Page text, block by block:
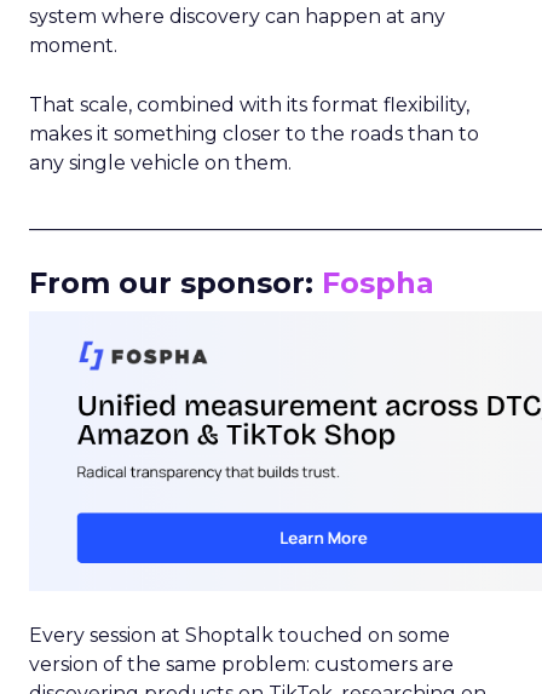
system where discovery can happen at any
moment.
That scale, combined with its format flexibility,
makes it something closer to the roads than to
any single vehicle on them.
From our sponsor: Fospha
Every session at Shoptalk touched on some
version of the same problem: customers are